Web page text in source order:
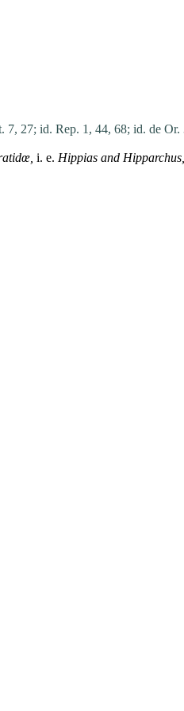
7, 27; id. Rep. 1, 44, 68; id. de Or.
i. e. Hippias and Hipparchus